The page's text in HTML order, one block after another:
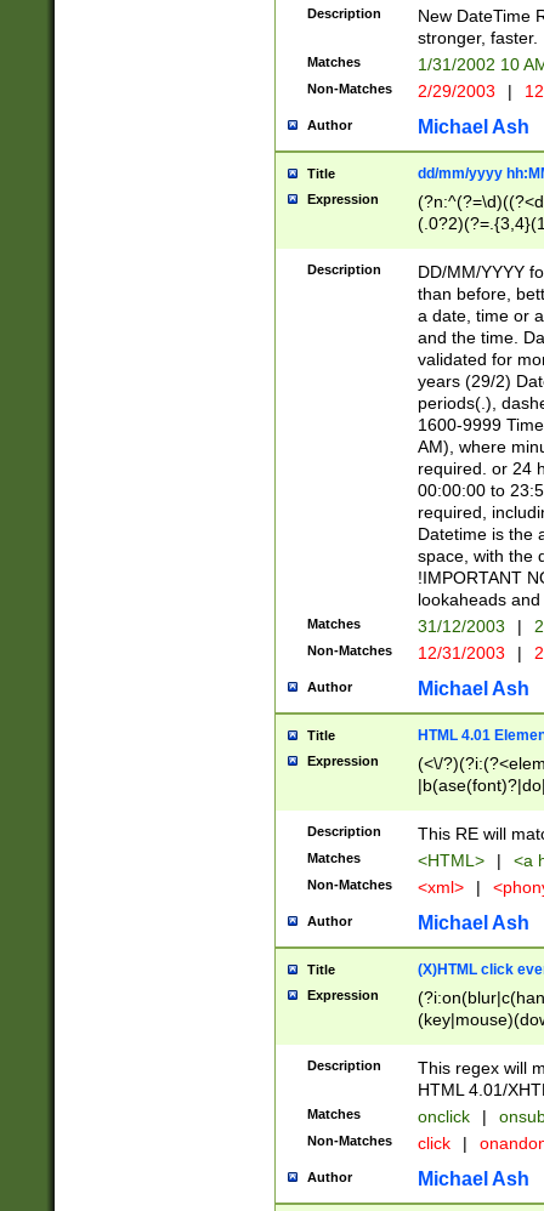
<sep>[-./
9]|[2-
9]|1[012])(:[0-
5]\d){1,2})?$)
Description
New DateTime
stronger, faster.
Matches 1/31/2002 10
Non-Matches 2/29/2003 |
Author Michael Ash
Title dd/mm/yyyy
Expression
<sep>[/.-
[0-
Description
DD/MM/YYYY
than before,
a date, time or
and the time.
validated for
years (29/2)
periods(.),
1600-9999
AM), where
required. or 24
00:00:00 to
required,
Datetime is the
space, with the
!IMPORTANT
lookaheads
Matches 31/12/2003 |
Non-Matches 12/31/2003 |
Author Michael Ash
Title HTML 4.01
Expression
(<\/
Description This RE will
Matches <HTML> | <a
Non-Matches <xml> |
Author Michael Ash
Title (X)HTML click
Expression
Description
This regex will
HTML 4.01/
Matches onclick |
Non-Matches click |
Author Michael Ash